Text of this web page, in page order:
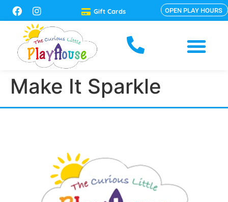
Gift Cards OPEN PLAY HOURS
Make It Sparkle